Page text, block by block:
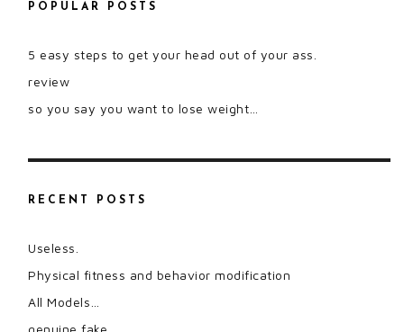
POPULAR POSTS
5 easy steps to get your head out of your ass.
review
so you say you want to lose weight…
RECENT POSTS
Useless.
Physical fitness and behavior modification
All Models…
genuine fake.